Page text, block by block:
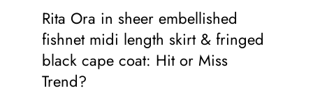
Rita Ora in sheer embellished
fishnet midi length skirt & fringed
black cape coat: Hit or Miss
Trend?